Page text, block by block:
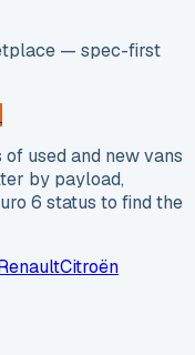
— spec-first
used and new vans
by payload,
6 status to find the
Citroën